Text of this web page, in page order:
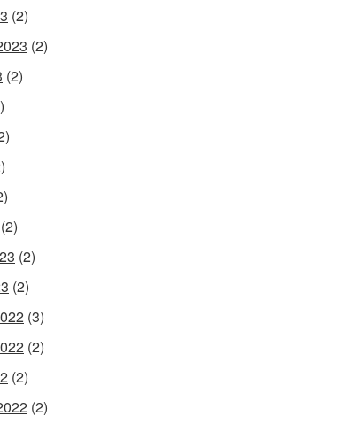
(2)
(2)
(2)
(2)
(2)
(2)
(3)
(2)
(2)
(2)